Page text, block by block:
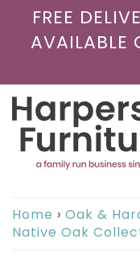
FREE
AVAILABLE
Home › Oak &
Native Oak